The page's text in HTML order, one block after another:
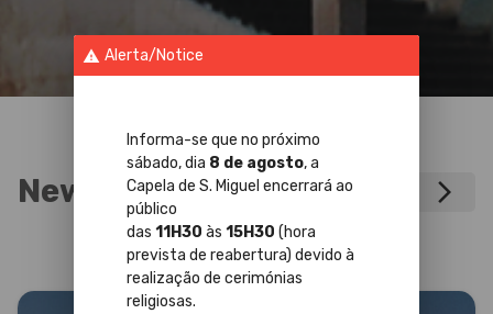
warning Alerta/Notice
Informa-se que no próximo
sábado, dia 8 de agosto, a
Capela de S. Miguel encerrará ao
público
das11H30 às15H30 (hora
prevista de reabertura) devido à
realização de cerimónias
religiosas.
News arrow_forward_ios